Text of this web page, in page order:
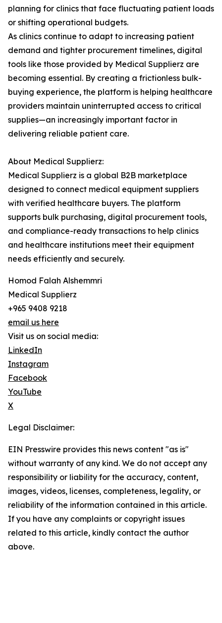
planning for clinics that face fluctuating patient loads
or shifting operational budgets.
As clinics continue to adapt to increasing patient
demand and tighter procurement timelines, digital
tools like those provided by Medical Supplierz are
becoming essential. By creating a frictionless bulk-
buying experience, the platform is helping healthcare
providers maintain uninterrupted access to critical
supplies—an increasingly important factor in
delivering reliable patient care.
About Medical Supplierz:
Medical Supplierz is a global B2B marketplace
designed to connect medical equipment suppliers
with verified healthcare buyers. The platform
supports bulk purchasing, digital procurement tools,
and compliance-ready transactions to help clinics
and healthcare institutions meet their equipment
needs efficiently and securely.
Homod Falah Alshemmri
Medical Supplierz
+965 9408 9218
email us here
Visit us on social media:
LinkedIn
Instagram
Facebook
YouTube
X
Legal Disclaimer:
EIN Presswire provides this news content "as is"
without warranty of any kind. We do not accept any
responsibility or liability for the accuracy, content,
images, videos, licenses, completeness, legality, or
reliability of the information contained in this article.
If you have any complaints or copyright issues
related to this article, kindly contact the author
above.